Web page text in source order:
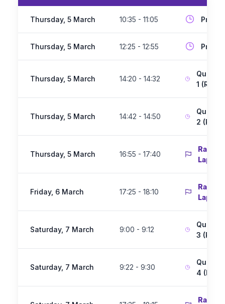
Thursday, 5 March 10:35 - 11:05
Thursday, 5 March 12:25 - 12:55
Thursday, 5 March 14:20 - 14:32
1 (Race
Thursday, 5 March 14:42 - 14:50
2
Thursday, 5 March 16:55 - 17:40
Race 1
Laps)
Friday, 6 March 17:25 - 18:10
Race 2
Laps)
Saturday, 7 March 9:00 - 9:12
3 (Race
Saturday, 7 March 9:22 - 9:30
4
Race 3